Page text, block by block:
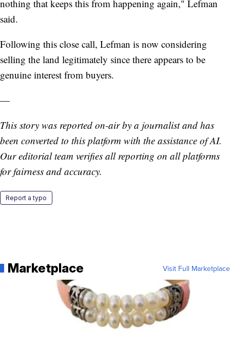
nothing that keeps this from happening again," Lefman
said.
Following this close call, Lefman is now considering
selling the land legitimately since there appears to be
genuine interest from buyers.
—
This story was reported on-air by a journalist and has
been converted to this platform with the assistance of AI.
Our editorial team verifies all reporting on all platforms
for fairness and accuracy.
Report a typo
Marketplace Visit Full Marketplace